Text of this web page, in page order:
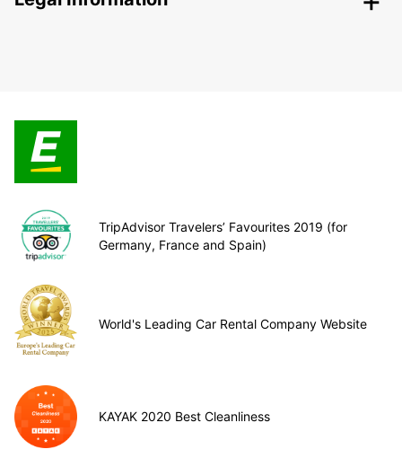
TripAdvisor Travelers’ Favourites 2019 (for
Germany, France and Spain)
World's Leading Car Rental Company Website
KAYAK 2020 Best Cleanliness